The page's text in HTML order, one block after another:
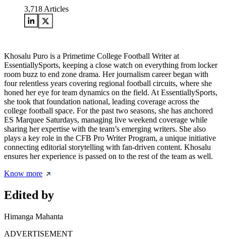
3,718 Articles
Khosalu Puro is a Primetime College Football Writer at
EssentiallySports, keeping a close watch on everything from locker
room buzz to end zone drama. Her journalism career began with
four relentless years covering regional football circuits, where she
honed her eye for team dynamics on the field. At EssentiallySports,
she took that foundation national, leading coverage across the
college football space. For the past two seasons, she has anchored
ES Marquee Saturdays, managing live weekend coverage while
sharing her expertise with the team’s emerging writers. She also
plays a key role in the CFB Pro Writer Program, a unique initiative
connecting editorial storytelling with fan-driven content. Khosalu
ensures her experience is passed on to the rest of the team as well.
Know more
Edited by
Himanga Mahanta
ADVERTISEMENT